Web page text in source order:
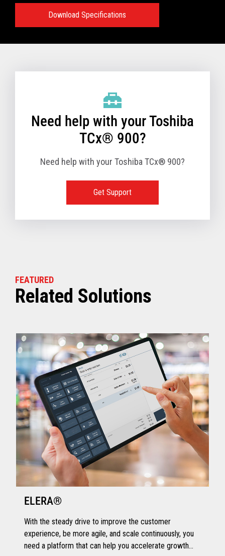
Download Specifications
View full Technical Specifications
Need help with your Toshiba
TCx® 900?
Need help with your Toshiba TCx® 900?
Get Support
FEATURED
Related Solutions
ELERA®
With the steady drive to improve the customer
experience, be more agile, and scale continuously, you
need a platform that can help you accelerate growth